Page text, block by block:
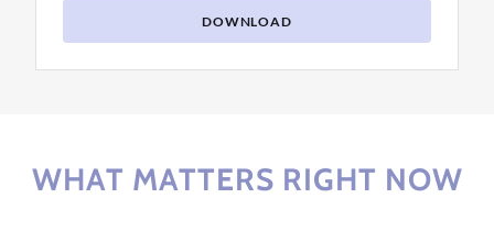
DOWNLOAD
WHAT MATTERS RIGHT NOW